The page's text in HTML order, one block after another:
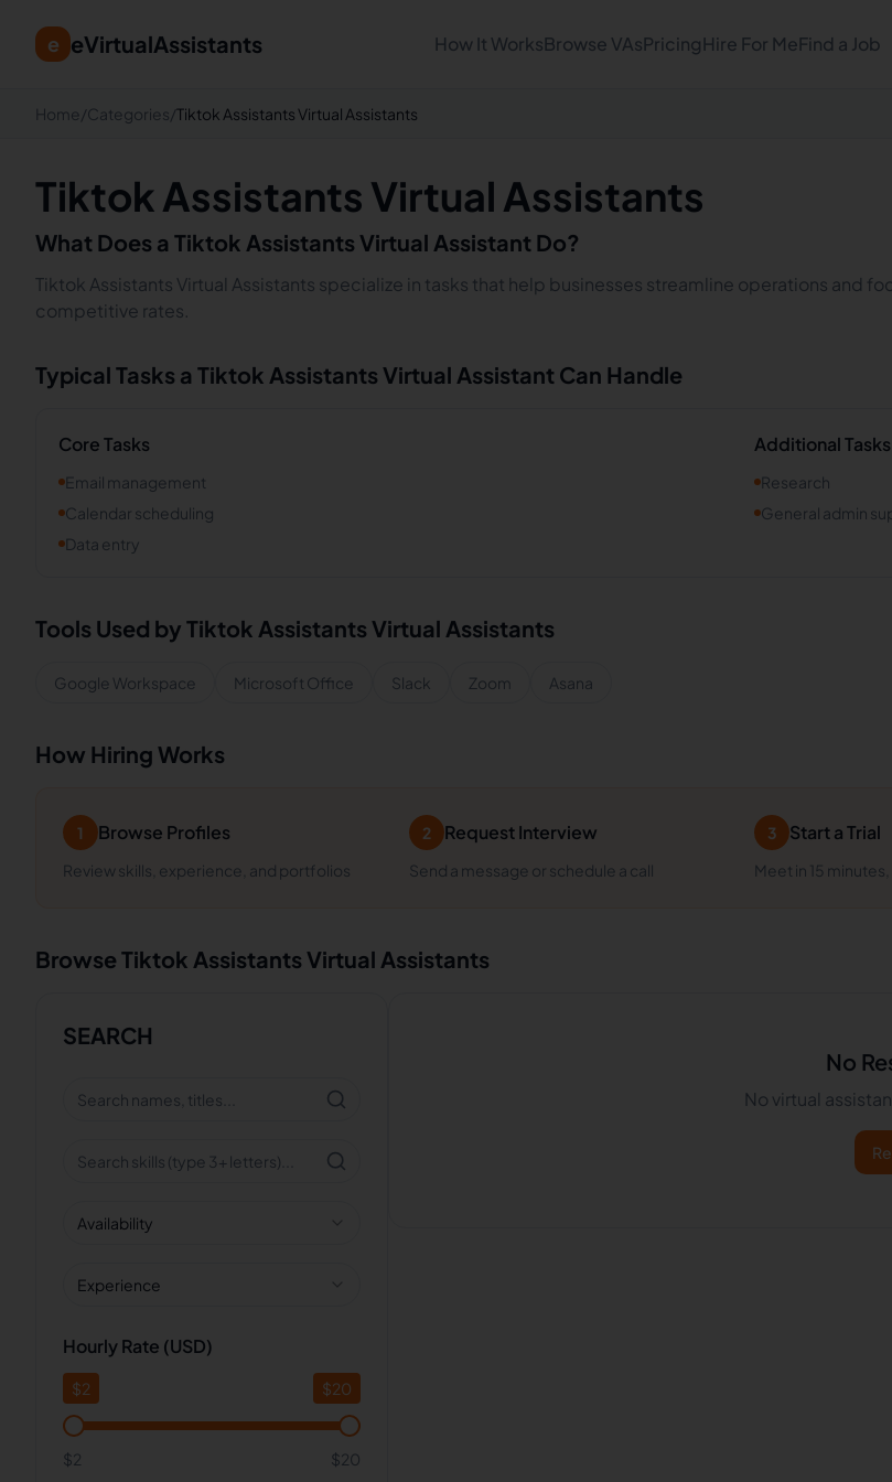
e eVirtualAssistants How It WorksBrowse VAsPricingHire For MeFind a Job
Home /Categories/Tiktok Assistants Virtual Assistants
Tiktok Assistants Virtual Assistants
What Does a Tiktok Assistants Virtual Assistant Do?
Tiktok Assistants Virtual Assistants specialize in tasks that help businesses streamline operations and
competitive rates.
Typical Tasks a Tiktok Assistants Virtual Assistant Can Handle
Core Tasks
Email management
Calendar scheduling
Data entry
Additional Tasks
Research
General admin
Tools Used by Tiktok Assistants Virtual Assistants
Google Workspace Microsoft Office Slack Zoom Asana
How Hiring Works
1 Browse Profiles
Review skills, experience, and portfolios
2 Request Interview
Send a message or schedule a call
3 Start a Trial
Meet in 15
Browse Tiktok Assistants Virtual Assistants
SEARCH
Availability
Experience
Hourly Rate (USD)
$2 $20
$2 $20
No
No virtual